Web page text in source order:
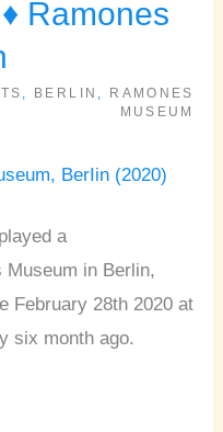
Ramones
, BERLIN ,
RAMONES
MUSEUM
a
Museum in Berlin,
February 28th 2020 at
six month ago.